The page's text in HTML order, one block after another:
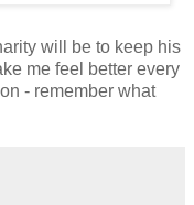
will be to keep his
me feel better every
- remember what